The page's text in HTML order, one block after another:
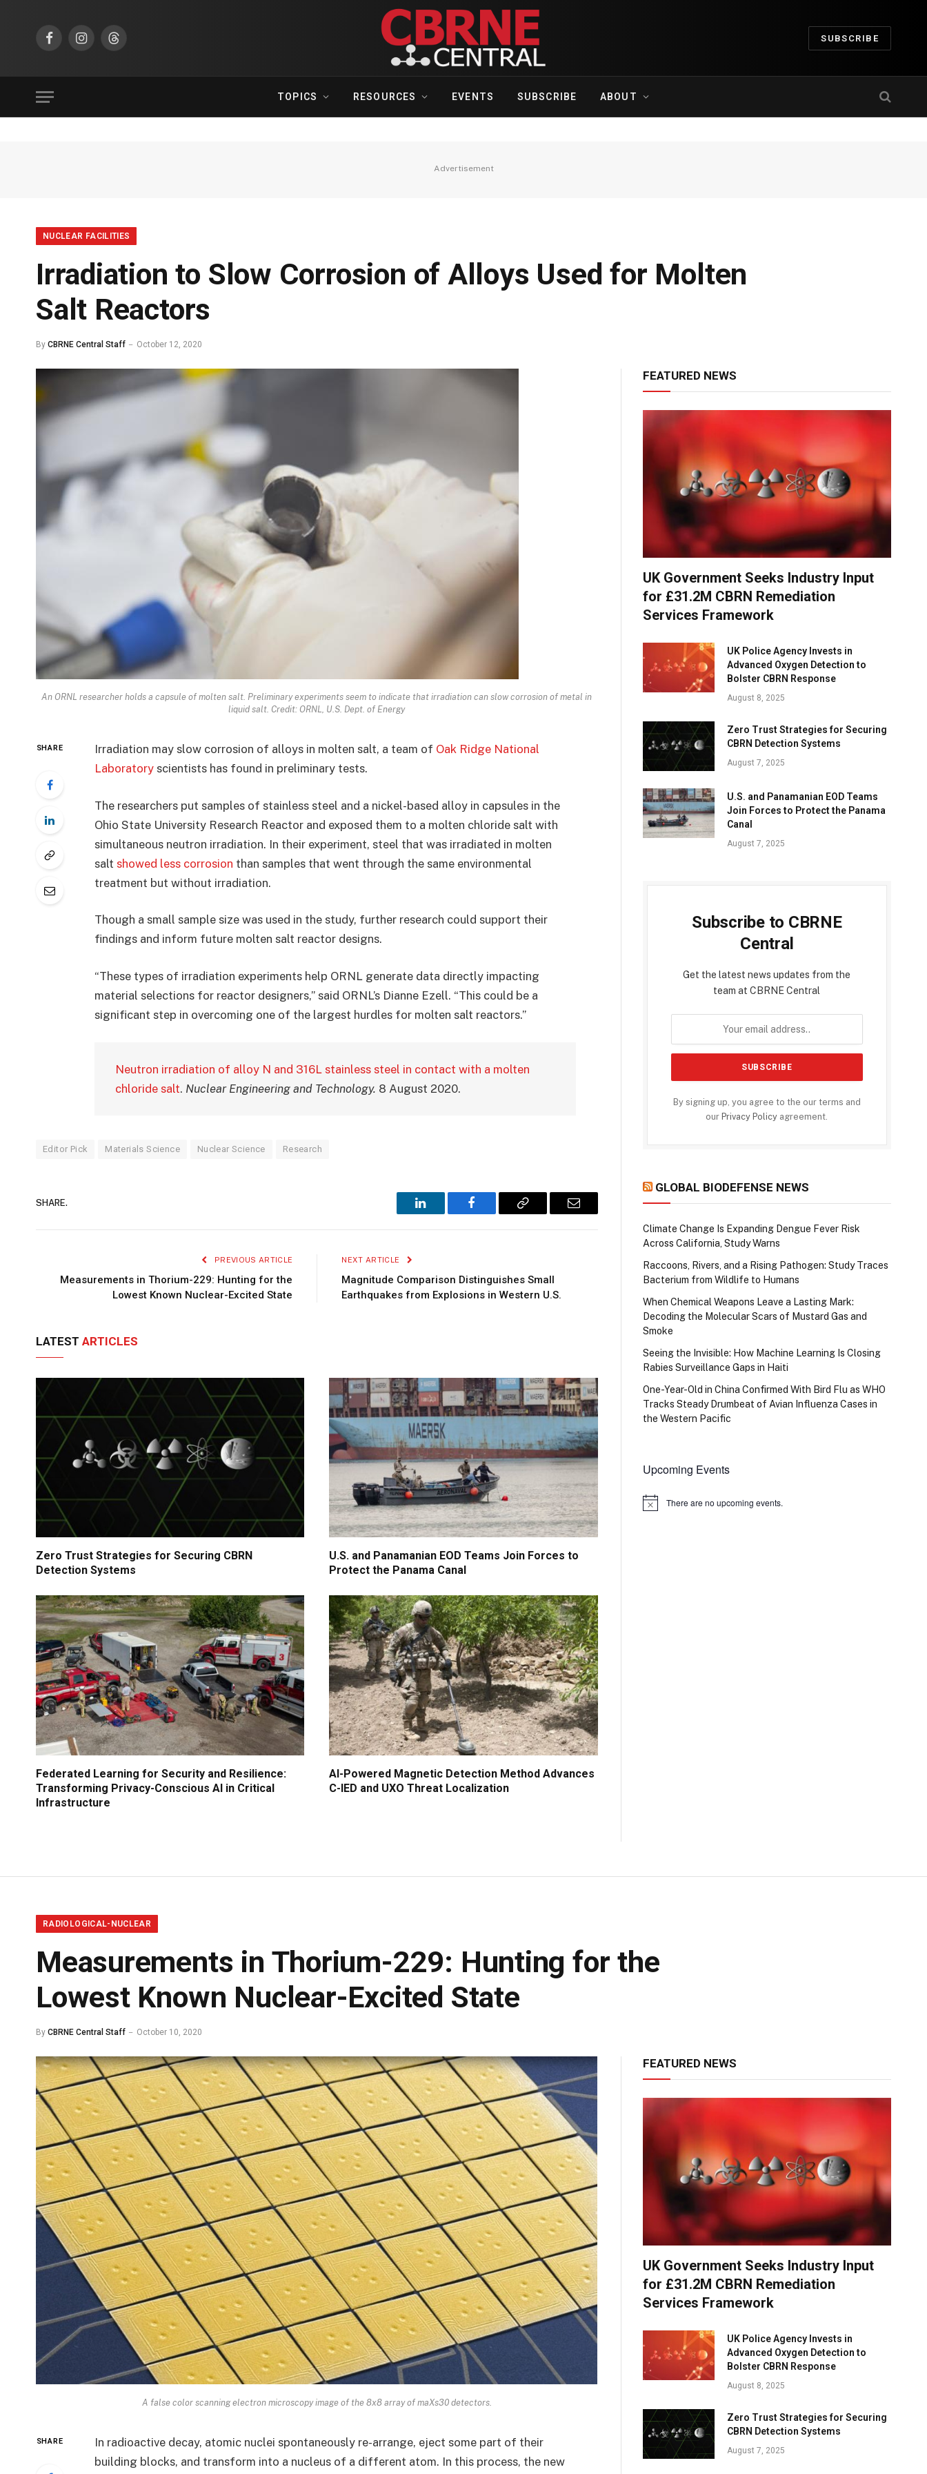
FacebookInstagramThreads
SUBSCRIBE
TOPICS RESOURCES EVENTS SUBSCRIBE ABOUT
Advertisement
NUCLEAR FACILITIES
Irradiation to Slow Corrosion of Alloys Used for Molten
Salt Reactors
By CBRNE Central Staff October 12, 2020
An ORNL researcher holds a capsule of molten salt. Preliminary experiments seem to indicate that irradiation can slow corrosion of metal in
liquid salt. Credit: ORNL, U.S. Dept. of Energy
SHARE Irradiation may slow corrosion of alloys in molten salt, a team of Oak Ridge National
Laboratoryscientists has found in preliminary tests.
The researchers put samples of stainless steel and a nickel-based alloy in capsules in the
Ohio State University Research Reactor and exposed them to a molten chloride salt with
simultaneous neutron irradiation. In their experiment, steel that was irradiated in molten
salt showed less corrosion than samples that went through the same environmental
treatment but without irradiation.
Though a small sample size was used in the study, further research could support their
findings and inform future molten salt reactor designs.
“These types of irradiation experiments help ORNL generate data directly impacting
material selections for reactor designers,” said ORNL’s Dianne Ezell. “This could be a
significant step in overcoming one of the largest hurdles for molten salt reactors.”
Neutron irradiation of alloy N and 316L stainless steel in contact with a molten
chloride salt. Nuclear Engineering and Technology. 8 August 2020.
Editor Pick Materials Science Nuclear Science Research
SHARE.
LinkedIn Facebook Copy
Email
PREVIOUS ARTICLE
Measurements in Thorium-229: Hunting for the
Lowest Known Nuclear-Excited State
NEXT ARTICLE
Magnitude Comparison Distinguishes Small
Earthquakes from Explosions in Western U.S.
LATEST ARTICLES
Zero Trust Strategies for Securing CBRN
Detection Systems
U.S. and Panamanian EOD Teams Join Forces to
Protect the Panama Canal
Federated Learning for Security and Resilience:
Transforming Privacy-Conscious AI in Critical
Infrastructure
AI-Powered Magnetic Detection Method Advances
C-IED and UXO Threat Localization
FEATURED NEWS
UK Government Seeks Industry Input
for £31.2M CBRN Remediation
Services Framework
UK Police Agency Invests in
Advanced Oxygen Detection to
Bolster CBRN Response
August 8, 2025
Zero Trust Strategies for Securing
CBRN Detection Systems
August 7, 2025
U.S. and Panamanian EOD Teams
Join Forces to Protect the Panama
Canal
August 7, 2025
Subscribe to CBRNE
Central
Get the latest news updates from the
team at CBRNE Central
By signing up, you agree to the our terms and
our Privacy Policy agreement.
GLOBAL BIODEFENSE NEWS
Climate Change Is Expanding Dengue Fever Risk
Across California, Study Warns
Raccoons, Rivers, and a Rising Pathogen: Study Traces
Bacterium from Wildlife to Humans
When Chemical Weapons Leave a Lasting Mark:
Decoding the Molecular Scars of Mustard Gas and
Smoke
Seeing the Invisible: How Machine Learning Is Closing
Rabies Surveillance Gaps in Haiti
One-Year-Old in China Confirmed With Bird Flu as WHO
Tracks Steady Drumbeat of Avian Influenza Cases in
the Western Pacific
Upcoming Events
Notice There are no upcoming events.
RADIOLOGICAL-NUCLEAR
Measurements in Thorium-229: Hunting for the
Lowest Known Nuclear-Excited State
By CBRNE Central Staff October 10, 2020
A false color scanning electron microscopy image of the 8x8 array of maXs30 detectors.
SHARE
In radioactive decay, atomic nuclei spontaneously re-arrange, eject some part of their
building blocks, and transform into a nucleus of a different atom. In this process, the new
FEATURED NEWS
UK Government Seeks Industry Input
for £31.2M CBRN Remediation
Services Framework
UK Police Agency Invests in
Advanced Oxygen Detection to
Bolster CBRN Response
August 8, 2025
Zero Trust Strategies for Securing
CBRN Detection Systems
August 7, 2025